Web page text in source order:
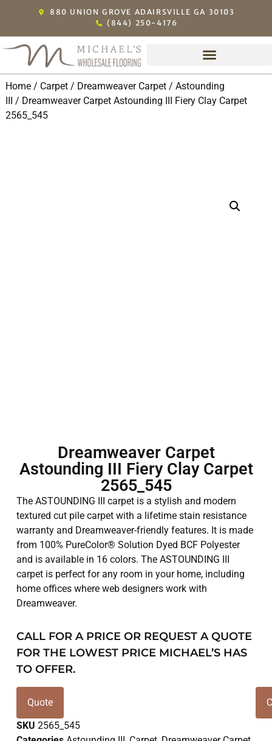
880 UNION GROVE ADAIRSVILLE GA 30103
(844) 250-4176
Home/ Carpet/ Dreamweaver Carpet/ Astounding
/ Dreamweaver Carpet Astounding III Fiery Clay Carpet
2565_545
Dreamweaver Carpet
Astounding III Fiery Clay Carpet
2565_545
The ASTOUNDING III carpet is a stylish and modern
textured cut pile carpet with a lifetime stain resistance
warranty and Dreamweaver-friendly features. It is made
from 100% PureColor® Solution Dyed BCF Polyester
and is available in 16 colors. The ASTOUNDING III
carpet is perfect for any room in your home, including
home offices where web designers work with
Dreamweaver.
CALL FOR A PRICE OR REQUEST A QUOTE
FOR THE LOWEST PRICE MICHAEL’S HAS
TO OFFER.
Quote
SKU 2565_545